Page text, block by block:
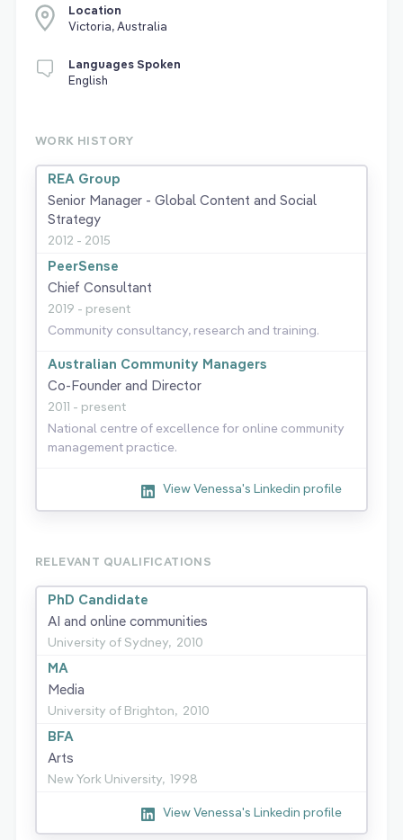
Location
Victoria, Australia
Languages Spoken
English
WORK HISTORY
REA Group
Senior Manager - Global Content and Social
Strategy
2012 - 2015
PeerSense
Chief Consultant
2019 - present
Community consultancy, research and training.
Australian Community Managers
Co-Founder and Director
2011 - present
National centre of excellence for online community
management practice.
View Venessa's Linkedin profile
RELEVANT QUALIFICATIONS
PhD Candidate
AI and online communities
University of Sydney, 2010
MA
Media
University of Brighton, 2010
BFA
Arts
New York University, 1998
View Venessa's Linkedin profile